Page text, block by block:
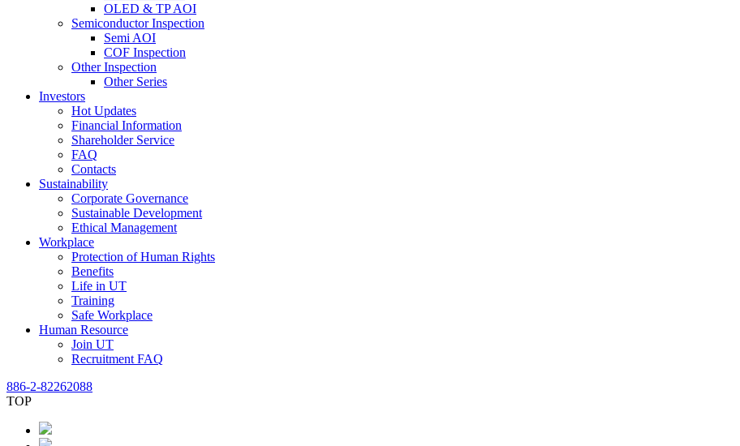
OLED & TP AOI
Semiconductor Inspection
Semi AOI
COF Inspection
Other Inspection
Other Series
Investors
Hot Updates
Financial Information
Shareholder Service
FAQ
Contacts
Sustainability
Corporate Governance
Sustainable Development
Ethical Management
Workplace
Protection of Human Rights
Benefits
Life in UT
Training
Safe Workplace
Human Resource
Join UT
Recruitment FAQ
886-2-82262088
TOP